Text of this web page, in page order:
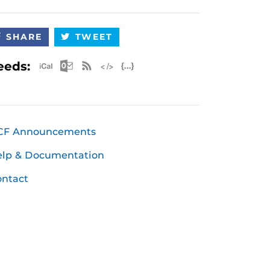
SHARE TWEET
Apple iCal Feed (ICS)
Microsoft Outlook Feed (ICS)
RSS Feed
Announcements
& Documentation